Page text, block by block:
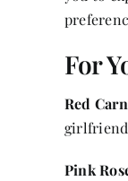
For
Red
girlfriend
Pink